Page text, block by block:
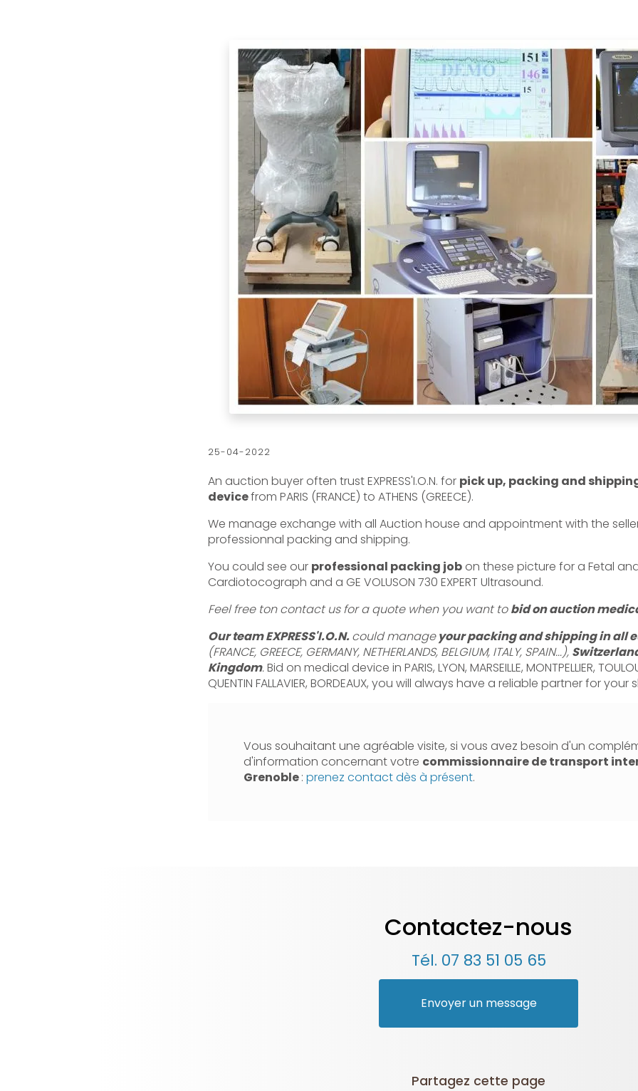
25-04-2022
An auction buyer often trust EXPRESS'I.O.N. for pick up, packing and
devicefrom PARIS (FRANCE) to ATHENS (GREECE).
We manage exchange with all Auction house and appointment with the
professionnal packing and shipping.
You could see our professional packing job on these picture for a Fetal
Cardiotocograph and a GE VOLUSON 730 EXPERT Ultrasound.
Feel free ton contact us for a quote when you want tobid on auction
Our team EXPRESS'I.O.N.could manageyour packing and shipping in all
(FRANCE, GREECE, GERMANY, NETHERLANDS, BELGIUM, ITALY, SPAIN...),
Kingdom.Bid on medical device in PARIS, LYON, MARSEILLE, MONTPELLIER,
QUENTIN FALLAVIER, BORDEAUX, you will always have a reliable partner for your
Vous souhaitant une agréable visite, si vous avez besoin d'un
d'information concernant votre commissionnaire de transport
Grenoble: prenez contact dès à présent.
Contactez-nous
Tél. 07 83 51 05 65
Envoyer un message
Partagez cette page